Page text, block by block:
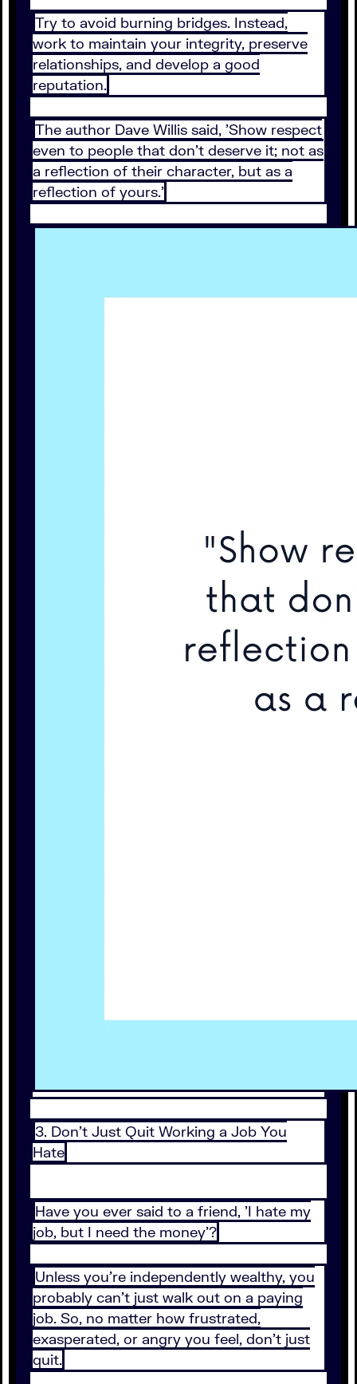
Try to avoid burning bridges. Instead,
work to maintain your integrity, preserve
relationships, and develop a good
reputation.
The author Dave Willis said, 'Show respect
even to people that don't deserve it; not as
a reflection of their character, but as a
reflection of yours.'
3. Don't Just Quit Working a Job You
Hate
Have you ever said to a friend, 'I hate my
job, but I need the money'?
Unless you're independently wealthy, you
probably can't just walk out on a paying
job. So, no matter how frustrated,
exasperated, or angry you feel, don't just
quit.